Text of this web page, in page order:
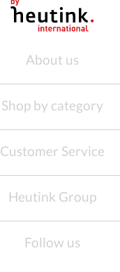
About us
Shop by category
Customer Service
Heutink Group
Follow us